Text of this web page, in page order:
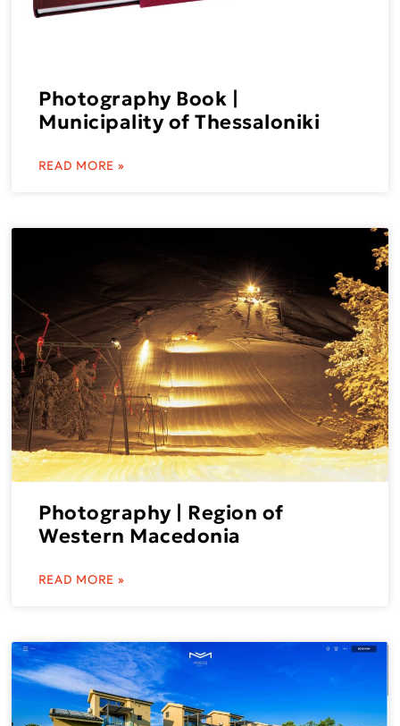
Photography Book |
Municipality of Thessaloniki
READ MORE »
Photography | Region of
Western Macedonia
READ MORE »